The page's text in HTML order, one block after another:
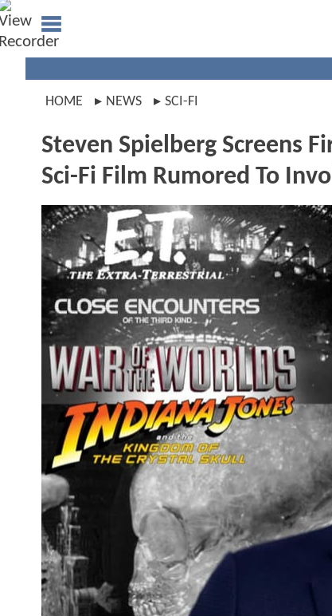
HOME NEWS SCI-FI
Steven Spielberg Screens
Sci-Fi Film Rumored To